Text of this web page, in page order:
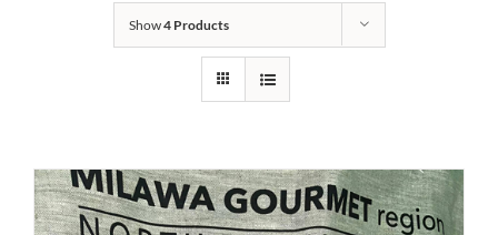
Show4 Products